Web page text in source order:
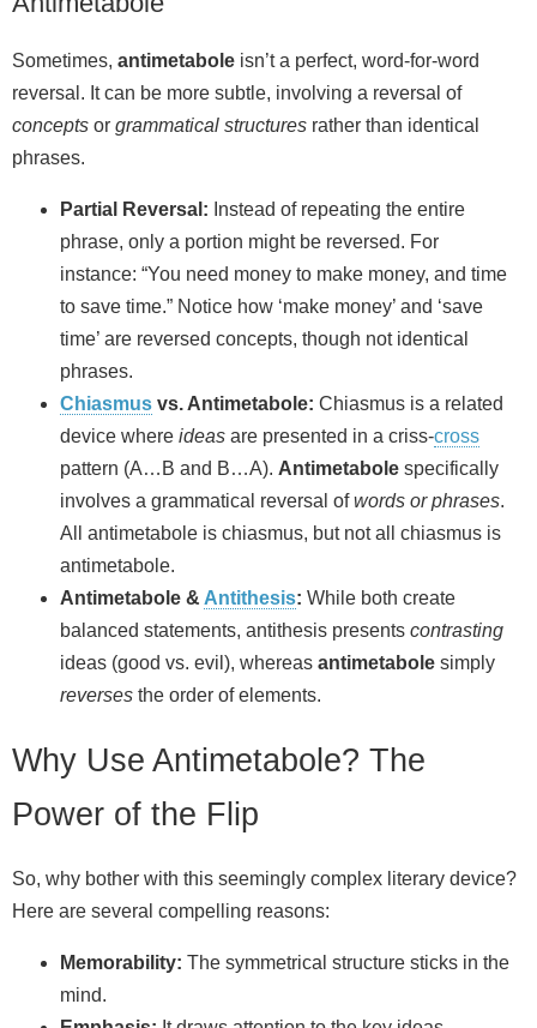
Sometimes, antimetabole isn’t a perfect, word-for-word
reversal. It can be more subtle, involving a reversal of
concepts or grammatical structures rather than identical
phrases.
Partial Reversal: Instead of repeating the entire
phrase, only a portion might be reversed. For
instance: “You need money to make money, and time
to save time.” Notice how ‘make money’ and ‘save
time’ are reversed concepts, though not identical
phrases.
Chiasmus vs. Antimetabole: Chiasmus is a related
device where ideas are presented in a criss‑cross
pattern (A…B and B…A). Antimetabole specifically
involves a grammatical reversal ofwords or phrases.
All antimetabole is chiasmus, but not all chiasmus is
antimetabole.
Antimetabole & Antithesis: While both create
balanced statements, antithesis presents contrasting
ideas (good vs. evil), whereas antimetabole simply
reverses the order of elements.
Why Use Antimetabole? The
Power of the Flip
So, why bother with this seemingly complex literary device?
Here are several compelling reasons:
Memorability: The symmetrical structure sticks in the
mind.